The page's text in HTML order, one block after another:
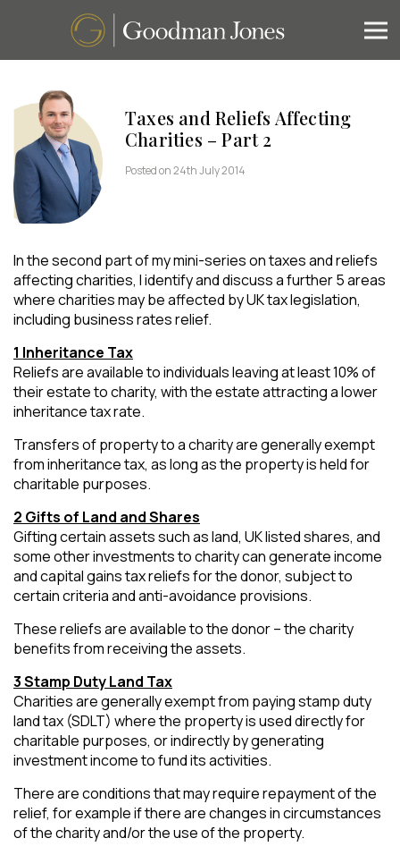
Taxes and Reliefs Affecting
Charities – Part 2
Posted on 24th July 2014
In the second part of my mini-series on taxes and reliefs
affecting charities, I identify and discuss a further 5 areas
where charities may be affected by UK tax legislation,
including business rates relief.
1 Inheritance Tax
Reliefs are available to individuals leaving at least 10% of
their estate to charity, with the estate attracting a lower
inheritance tax rate.
Transfers of property to a charity are generally exempt
from inheritance tax, as long as the property is held for
charitable purposes.
2 Gifts of Land and Shares
Gifting certain assets such as land, UK listed shares, and
some other investments to charity can generate income
and capital gains tax reliefs for the donor, subject to
certain criteria and anti-avoidance provisions.
These reliefs are available to the donor – the charity
benefits from receiving the assets.
3 Stamp Duty Land Tax
Charities are generally exempt from paying stamp duty
land tax (SDLT) where the property is used directly for
charitable purposes, or indirectly by generating
investment income to fund its activities.
There are conditions that may require repayment of the
relief, for example if there are changes in circumstances
of the charity and/or the use of the property.